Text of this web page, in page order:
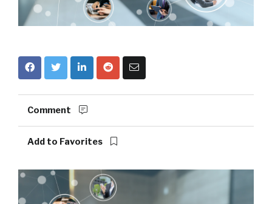
Comment
Add to Favorites